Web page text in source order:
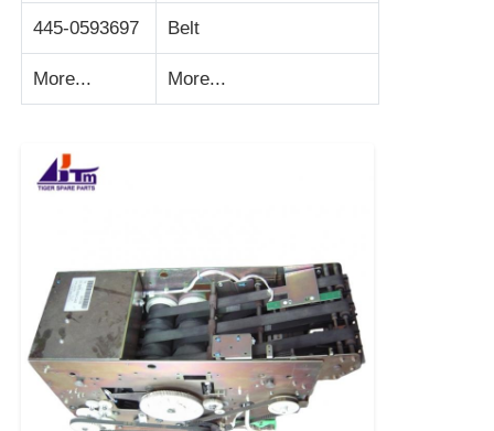
Bill Counter
Card Printer
POS Machine
ATM Machine
Coin Recycler
445-0593697 Belt
More... More...